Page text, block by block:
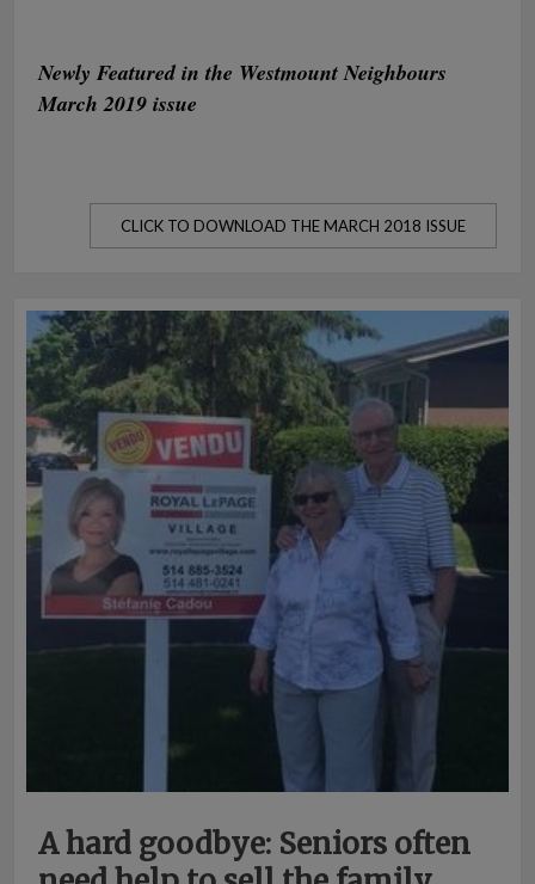
Newly Featured in the Westmount Neighbours
March 2019 issue
CLICK TO DOWNLOAD THE MARCH 2018 ISSUE
A hard goodbye: Seniors often